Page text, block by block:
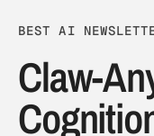
BEST AI
Claw-